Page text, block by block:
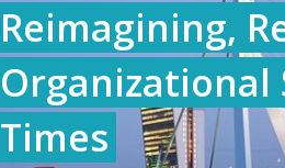
Reimagining,
Organizational
Times